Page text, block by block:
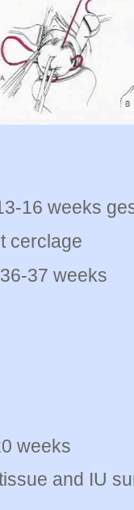
16 weeks
cerclage
37 weeks
weeks
and IU